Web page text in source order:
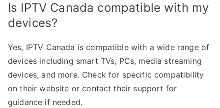
Is IPTV Canada compatible with my
devices?
Yes, IPTV Canada is compatible with a wide range of
devices including smart TVs, PCs, media streaming
devices, and more. Check for specific compatibility
on their website or contact their support for
guidance if needed.